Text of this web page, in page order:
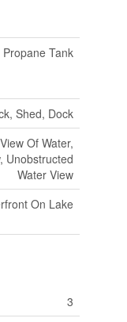
Propane Tank
Shed, Dock
Of Water,
Unobstructed
Water View
On Lake
3